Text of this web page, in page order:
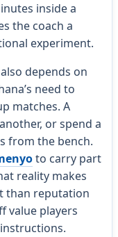
inside a
the coach a
experiment.
depends on
need to
matches. A
or spend a
from the bench.
to carry part
reality makes
than reputation
value players